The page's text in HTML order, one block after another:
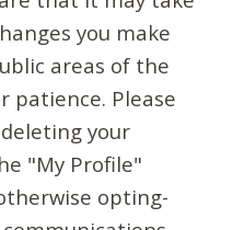
you make
areas of the
patience. Please
your
"My Profile"
opting-